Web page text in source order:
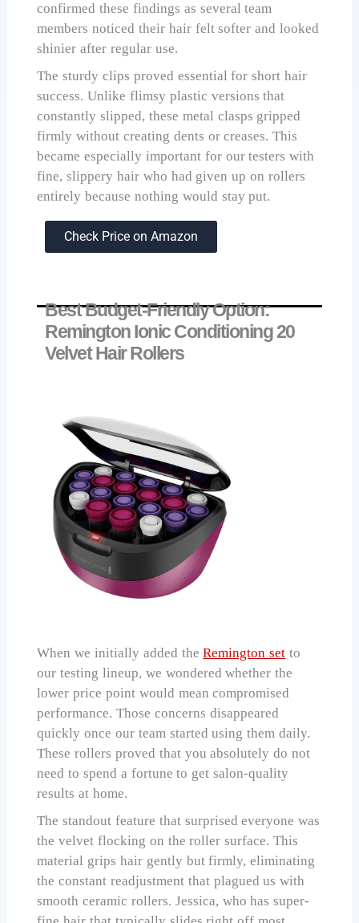
confirmed these findings as several team
members noticed their hair felt softer and looked
shinier after regular use.
The sturdy clips proved essential for short hair
success. Unlike flimsy plastic versions that
constantly slipped, these metal clasps gripped
firmly without creating dents or creases. This
became especially important for our testers with
fine, slippery hair who had given up on rollers
entirely because nothing would stay put.
Check Price on Amazon
Best Budget-Friendly Option:
Remington Ionic Conditioning 20
Velvet Hair Rollers
When we initially added theRemington set to
our testing lineup, we wondered whether the
lower price point would mean compromised
performance. Those concerns disappeared
quickly once our team started using them daily.
These rollers proved that you absolutely do not
need to spend a fortune to get salon-quality
results at home.
The standout feature that surprised everyone was
the velvet flocking on the roller surface. This
material grips hair gently but firmly, eliminating
the constant readjustment that plagued us with
smooth ceramic rollers. Jessica, who has super-